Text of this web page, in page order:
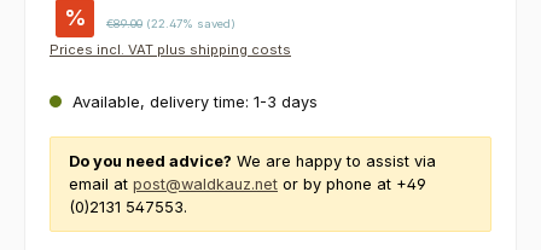
% Regular price:
€89.00 (22.47% saved)
Prices incl. VAT plus shipping costs
Available, delivery time: 1-3 days
Do you need advice? We are happy to assist via
email at post@waldkauz.net or by phone at +49
(0)2131 547553.